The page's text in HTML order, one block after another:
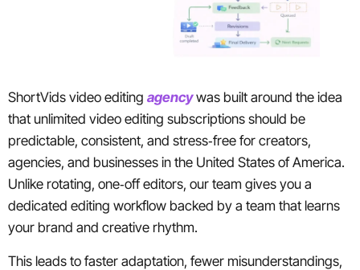
ShortVids video editing agencywas built around the idea
that unlimited video editing subscriptions should be
predictable, consistent, and stress‑free for creators,
agencies, and businesses in the United States of America.
Unlike rotating, one‑off editors, our team gives you a
dedicated editing workflow backed by a team that learns
your brand and creative rhythm.
This leads to faster adaptation, fewer misunderstandings,